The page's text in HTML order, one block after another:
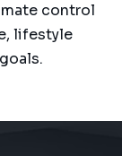
control
lifestyle